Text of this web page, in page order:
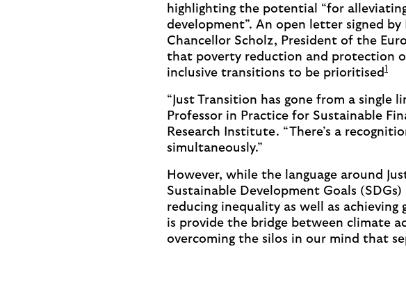
highlighting the potential “for
development”. An open letter signed
Chancellor Scholz, President of the
that poverty reduction and protection
inclusive transitions to be prioritised 1
“Just Transition has gone from a single
Professor in Practice for Sustainable
Research Institute. “There’s a
simultaneously.”
However, while the language around
Sustainable Development Goals
reducing inequality as well as achieving
is provide the bridge between climate
overcoming the silos in our mind that